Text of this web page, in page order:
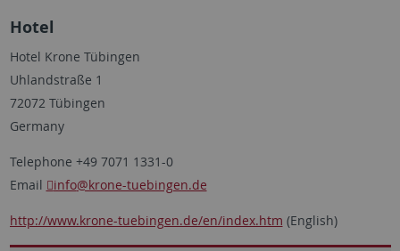
Hotel
Hotel Krone Tübingen
Uhlandstraße 1
72072 Tübingen
Germany
Telephone +49 7071 1331-0
Email
info@krone-tuebingen.de
http://www.krone-tuebingen.de/en/index.htm (English)